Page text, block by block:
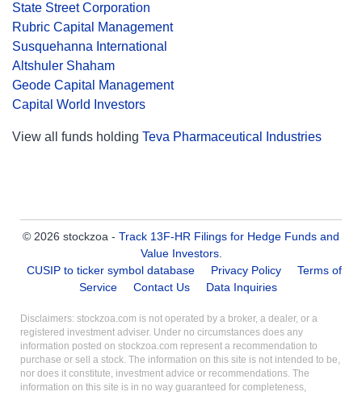
State Street Corporation
Rubric Capital Management
Susquehanna International
Altshuler Shaham
Geode Capital Management
Capital World Investors
View all funds holding Teva Pharmaceutical Industries
© 2026 stockzoa - Track 13F-HR Filings for Hedge Funds and
Value Investors.
CUSIP to ticker symbol database
Privacy Policy
Terms of
Service
Contact Us Data Inquiries
Disclaimers: stockzoa.com is not operated by a broker, a dealer, or a
registered investment adviser. Under no circumstances does any
information posted on stockzoa.com represent a recommendation to
purchase or sell a stock. The information on this site is not intended to be,
nor does it constitute, investment advice or recommendations. The
information on this site is in no way guaranteed for completeness,